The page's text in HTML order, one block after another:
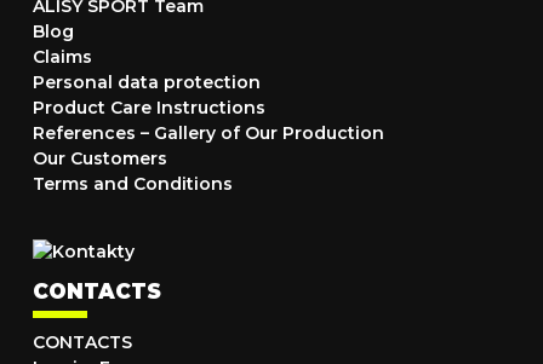
ALISY SPORT Team
Blog
Claims
Personal data protection
Product Care Instructions
References – Gallery of Our Production
Our Customers
Terms and Conditions
CONTACTS
CONTACTS